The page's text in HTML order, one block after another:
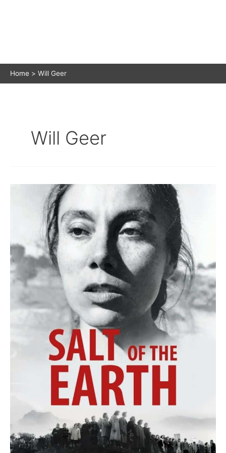
Home Will Geer
Will Geer